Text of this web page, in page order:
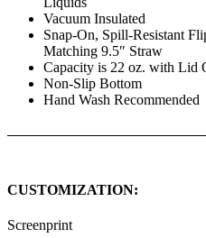
Vacuum Insulated
Snap-On, Spill-Resistant
Matching 9.5″ Straw
Capacity is 22 oz. with Lid
Non-Slip Bottom
Hand Wash Recommended
CUSTOMIZATION:
Screenprint